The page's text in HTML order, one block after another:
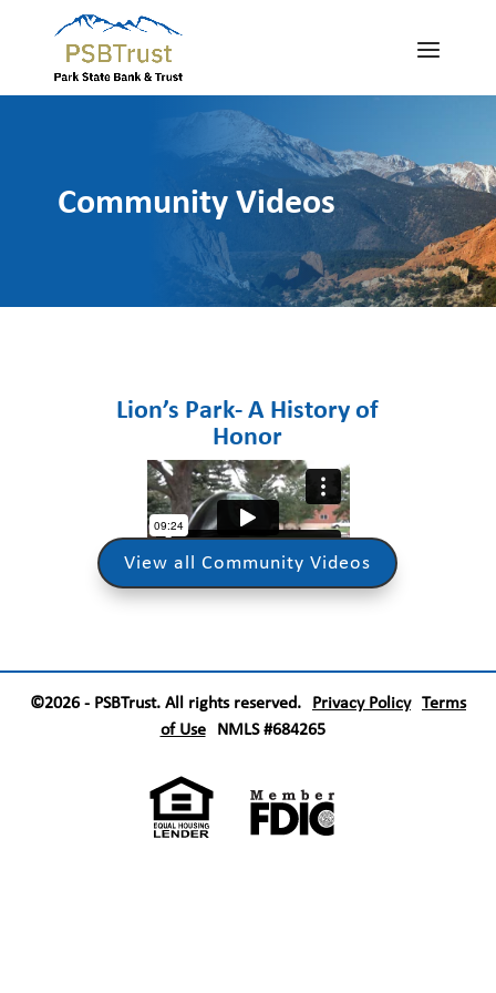
Community Videos
Lion’s Park- A History of
Honor
View all Community Videos
©2026 - PSBTrust. All rights reserved. Privacy Policy Terms
of Use NMLS #684265